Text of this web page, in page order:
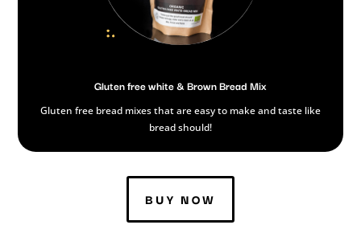
Gluten free white & Brown Bread Mix
Gluten free bread mixes that are easy to make and taste like
bread should!
BUY NOW